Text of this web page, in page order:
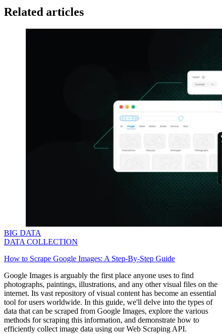
Related articles
BIG DATA
DATA COLLECTION
How to Scrape Google Images: A Step-By-Step Guide
Google Images is arguably the first place anyone uses to find
photographs, paintings, illustrations, and any other visual files on the
internet. Its vast repository of visual content has become an essential
tool for users worldwide. In this guide, we'll delve into the types of
data that can be scraped from Google Images, explore the various
methods for scraping this information, and demonstrate how to
efficiently collect image data using our Web Scraping API.